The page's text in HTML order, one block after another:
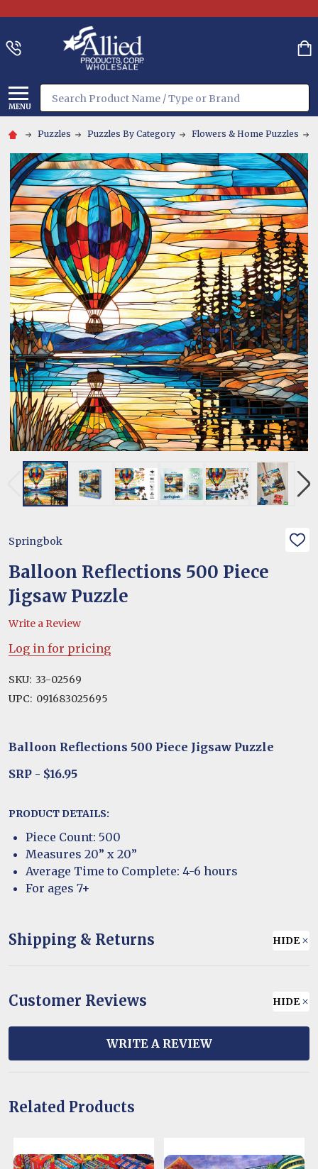
MENU
Search
Puzzles Puzzles By Category Flowers & Home Puzzles
Springbok
ADD
Balloon Reflections 500 Piece
Jigsaw Puzzle
Write a Review
Log in for pricing
SKU: 33-02569
UPC: 091683025695
Balloon Reflections 500 Piece Jigsaw Puzzle
SRP - $16.95
PRODUCT DETAILS:
Piece Count: 500
Measures 20” x 20”
Average Time to Complete: 4-6 hours
For ages 7+
Shipping & Returns HIDE
Customer Reviews HIDE
WRITE A REVIEW
Related Products